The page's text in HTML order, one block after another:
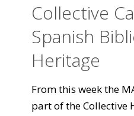
Collective
Spanish
Heritage
From this week the
part of the Collective